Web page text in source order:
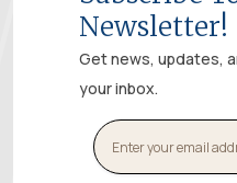
Newsletter!
Get news, updates,
your inbox.